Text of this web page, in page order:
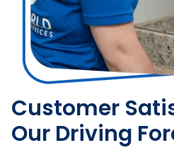
Customer
Our Driving